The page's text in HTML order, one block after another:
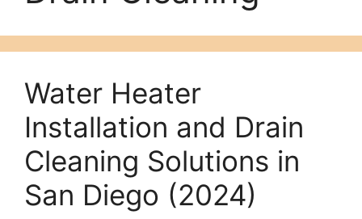
Water Heater
Installation and Drain
Cleaning Solutions in
San Diego (2024)